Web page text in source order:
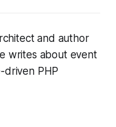
and author
writes about event
driven PHP